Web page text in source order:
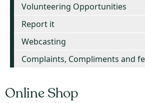
Volunteering Opportunities
Report it
Webcasting
Complaints, Compliments and
Online Shop